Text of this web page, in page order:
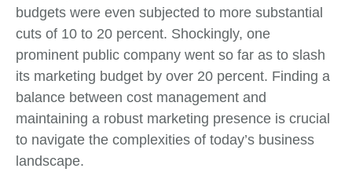
budgets were even subjected to more substantial
cuts of 10 to 20 percent. Shockingly, one
prominent public company went so far as to slash
its marketing budget by over 20 percent. Finding a
balance between cost management and
maintaining a robust marketing presence is crucial
to navigate the complexities of today’s business
landscape.